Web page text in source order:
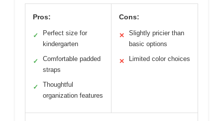
Pros:
✓
Perfect size for
kindergarten
✓
Comfortable padded
straps
✓
Thoughtful
organization features
Cons:
✕
Slightly pricier than
basic options
✕ Limited color choices